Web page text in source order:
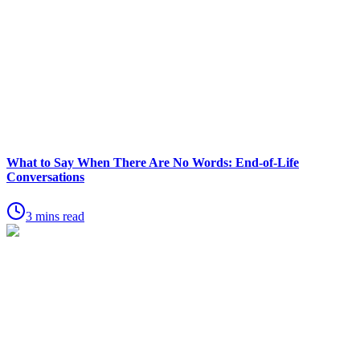
What to Say When There Are No Words: End-of-Life
Conversations
3 mins read